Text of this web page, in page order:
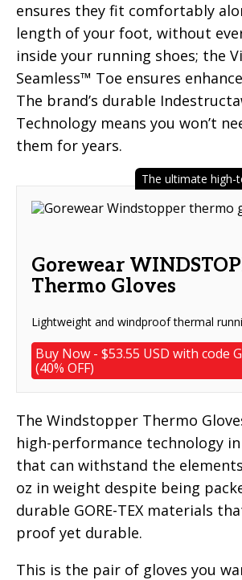
ensures they fit comfortably
length of your foot, without
inside your running shoes; the
Seamless™ Toe ensures
The brand’s durable
Technology means you won’t
them for years.
The ultimate high-
Gorewear
Thermo Gloves
Lightweight and windproof thermal
Buy Now - $53.55 USD with code
(40% OFF)
The Windstopper Thermo
high-performance technology in
that can withstand the
oz in weight despite being
durable GORE-TEX materials
proof yet durable.
This is the pair of gloves you